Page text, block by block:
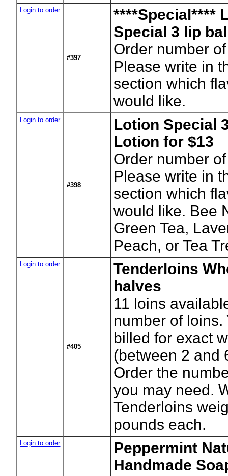
Login to order
#397
****Special****
Special 3 lip
Order number
Please write in
section which
would like.
Login to order
#398
Lotion Special
Lotion for $13
Order number
Please write in
section which
would like. Bee
Green Tea,
Peach, or Tea
Login to order
#405
Tenderloins
halves
11 loins
number of loins.
billed for exact
(between 2 and
Order the
you may need.
Tenderloins
pounds each.
Login to order
Peppermint
Handmade